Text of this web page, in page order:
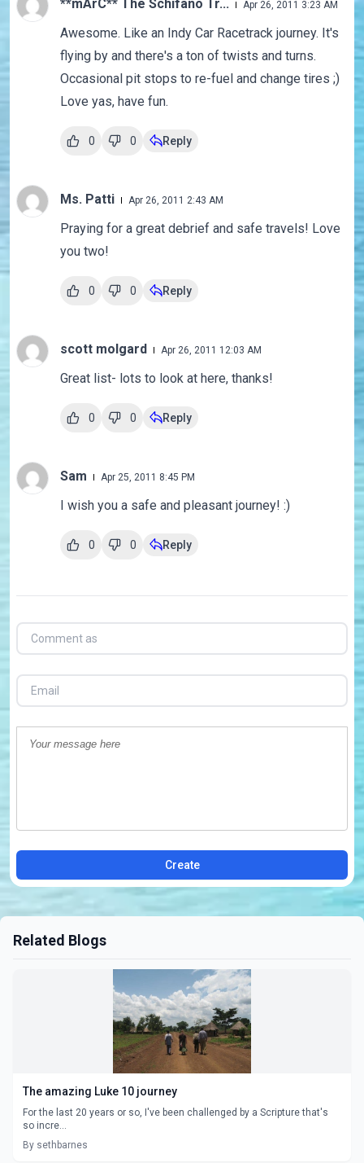
**mArC** The Schifano Tr... Apr 26, 2011 3:23 AM
Awesome. Like an Indy Car Racetrack journey. It's
flying by and there's a ton of twists and turns.
Occasional pit stops to re-fuel and change tires ;)
Love yas, have fun.
0 0 Reply
Ms. Patti Apr 26, 2011 2:43 AM
Praying for a great debrief and safe travels! Love
you two!
0 0 Reply
scott molgard Apr 26, 2011 12:03 AM
Great list- lots to look at here, thanks!
0 0 Reply
Sam Apr 25, 2011 8:45 PM
I wish you a safe and pleasant journey! :)
0 0 Reply
Create
Related Blogs
The amazing Luke 10 journey
For the last 20 years or so, I've been challenged by a Scripture that's
so incre...
By sethbarnes